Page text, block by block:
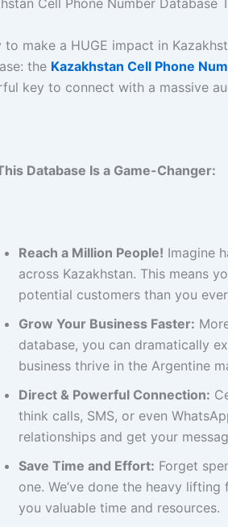
Cell Phone Number Database
to make a HUGE impact in
the Kazakhstan Cell Phone
key to connect with a massive
Database Is a Game-Changer:
Reach a Million People! Imagine
across Kazakhstan. This means
potential customers than you
Grow Your Business Faster:
database, you can dramatically
business thrive in the Argentine
Direct & Powerful Connection:
think calls, SMS, or even
relationships and get your
Save Time and Effort: Forget
one. We’ve done the heavy
you valuable time and resources.